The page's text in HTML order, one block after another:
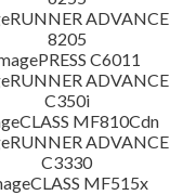
ADVANCE
8205
C6011
ADVANCE
C350i
MF810Cdn
ADVANCE
C3330
MF515x